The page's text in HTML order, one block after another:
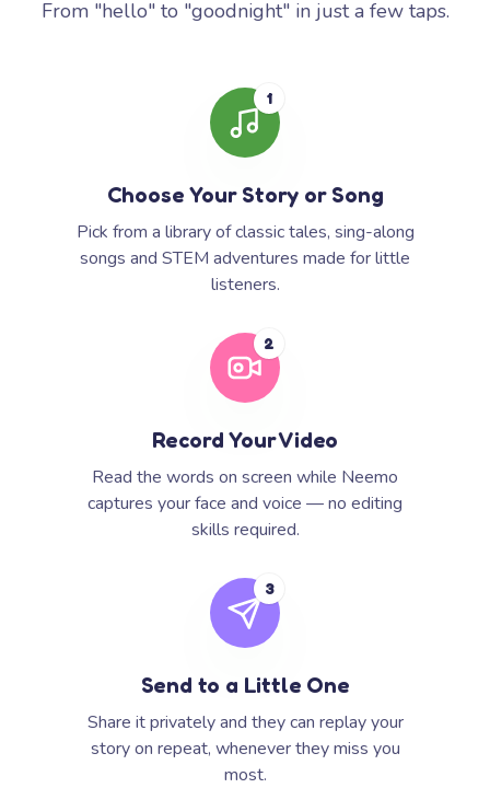
From "hello" to "goodnight" in just a few taps.
1
Choose Your Story or Song
Pick from a library of classic tales, sing-along
songs and STEM adventures made for little
listeners.
2
Record Your Video
Read the words on screen while Neemo
captures your face and voice — no editing
skills required.
3
Send to a Little One
Share it privately and they can replay your
story on repeat, whenever they miss you
most.